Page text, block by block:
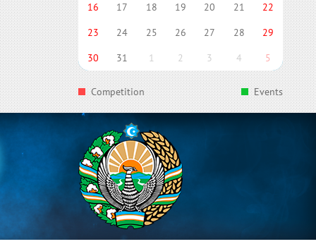
16
17 18 19 20 21
22
23
24 25 26 27 28
29
30
31 1 2 3 4 5
Competition Events